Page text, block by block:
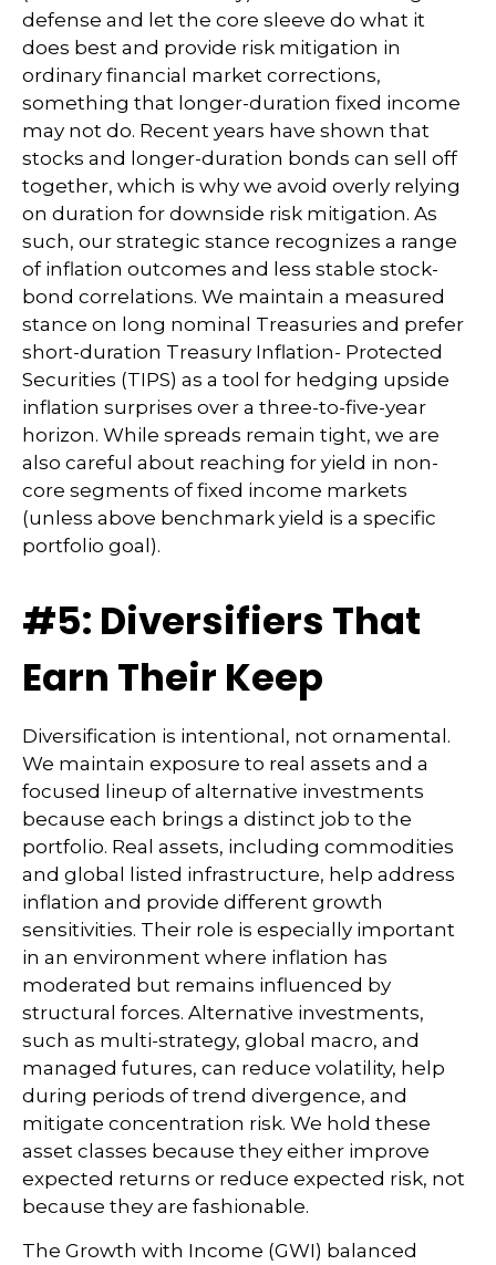
defense and let the core sleeve do what it
does best and provide risk mitigation in
ordinary financial market corrections,
something that longer-duration fixed income
may not do. Recent years have shown that
stocks and longer-duration bonds can sell off
together, which is why we avoid overly relying
on duration for downside risk mitigation. As
such, our strategic stance recognizes a range
of inflation outcomes and less stable stock-
bond correlations. We maintain a measured
stance on long nominal Treasuries and prefer
short-duration Treasury Inflation- Protected
Securities (TIPS) as a tool for hedging upside
inflation surprises over a three-to-five-year
horizon. While spreads remain tight, we are
also careful about reaching for yield in non-
core segments of fixed income markets
(unless above benchmark yield is a specific
portfolio goal).
#5: Diversifiers That
Earn Their Keep
Diversification is intentional, not ornamental.
We maintain exposure to real assets and a
focused lineup of alternative investments
because each brings a distinct job to the
portfolio. Real assets, including commodities
and global listed infrastructure, help address
inflation and provide different growth
sensitivities. Their role is especially important
in an environment where inflation has
moderated but remains influenced by
structural forces. Alternative investments,
such as multi-strategy, global macro, and
managed futures, can reduce volatility, help
during periods of trend divergence, and
mitigate concentration risk. We hold these
asset classes because they either improve
expected returns or reduce expected risk, not
because they are fashionable.
The Growth with Income (GWI) balanced